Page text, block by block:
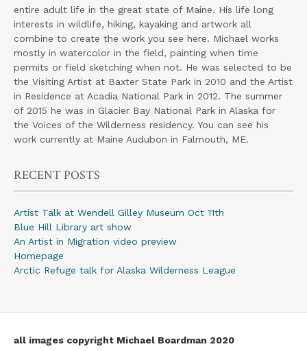
entire adult life in the great state of Maine. His life long
interests in wildlife, hiking, kayaking and artwork all
combine to create the work you see here. Michael works
mostly in watercolor in the field, painting when time
permits or field sketching when not. He was selected to be
the Visiting Artist at Baxter State Park in 2010 and the Artist
in Residence at Acadia National Park in 2012. The summer
of 2015 he was in Glacier Bay National Park in Alaska for
the Voices of the Wilderness residency. You can see his
work currently at Maine Audubon in Falmouth, ME.
RECENT POSTS
Artist Talk at Wendell Gilley Museum Oct 11th
Blue Hill Library art show
An Artist in Migration video preview
Homepage
Arctic Refuge talk for Alaska Wilderness League
all images copyright Michael Boardman 2020